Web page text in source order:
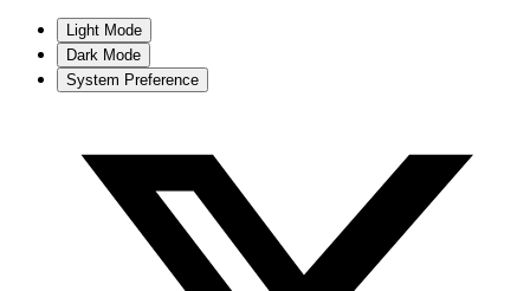
Light Mode
Dark Mode
System Preference